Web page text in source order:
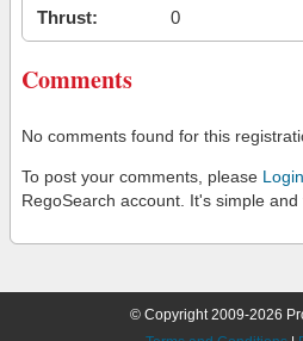
Thrust:
0
Comments
No comments found for this
To post your comments, please Login
RegoSearch account. It's simple and
© Copyright 2009-2026